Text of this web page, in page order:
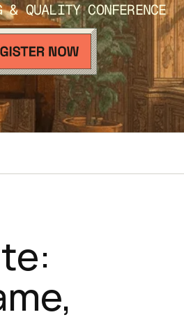
& QUALITY CONFERENCE